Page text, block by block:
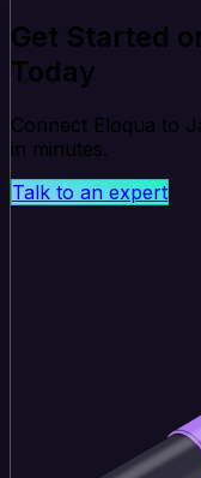
Get Started
Today
Connect Eloqua to
in minutes.
Talk to an expert